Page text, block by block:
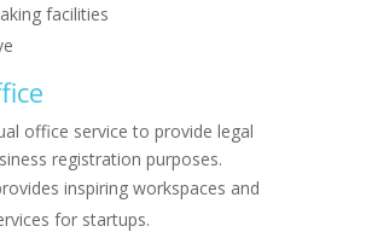
facilities
office service to provide legal
registration purposes.
inspiring workspaces and
for startups.